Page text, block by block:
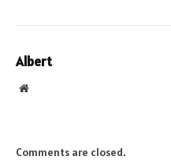
Albert
Website
Comments are closed.